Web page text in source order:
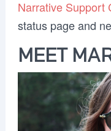
Narrative Support
status page and
MEET